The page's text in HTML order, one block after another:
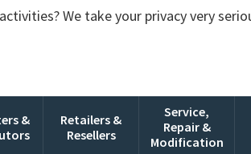
&
Retailers &
Resellers
Service,
Repair &
Modification
We take your privacy very